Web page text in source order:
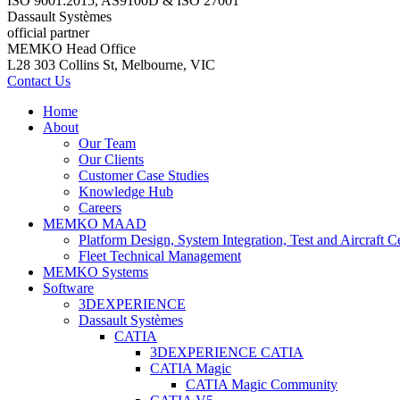
Dassault Systèmes
official partner
MEMKO Head Office
L28 303 Collins St, Melbourne, VIC
Contact Us
Home
About
Our Team
Our Clients
Customer Case Studies
Knowledge Hub
Careers
MEMKO MAAD
Platform Design, System Integration, Test and Aircraft
Fleet Technical Management
MEMKO Systems
Software
3DEXPERIENCE
Dassault Systèmes
CATIA
3DEXPERIENCE CATIA
CATIA Magic
CATIA Magic Community